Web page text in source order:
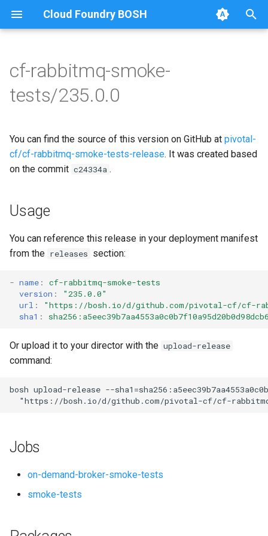
Cloud Foundry BOSH
e
s
a
r
t
r
c
g
Browse Releases
on-demand-broker-smoke-
tests
cf-rabbitmq-smoke-tests
cf-rabbitmq-smoke-
tests/235.0.0
You can find the source of this version on GitHub at pivotal-
cf/cf-rabbitmq-smoke-tests-release. It was created based
on the commit c24334a .
Usage
You can reference this release in your deployment manifest
from the releases section:
- name :
cf-rabbitmq-smoke-tests
version :
"235.0.0"
url : "https://bosh.io/d/github.com/pivotal-cf/cf-
sha1 :
Or upload it to your director with the upload-release
command:
bosh upload-release --
"https://bosh.io/d/github.com/pivotal-cf/cf-
Jobs
on-demand-broker-smoke-tests
smoke-tests